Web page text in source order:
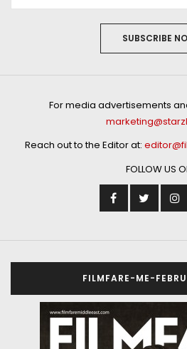
SUBSCRIBE
For media advertisements
Reach out to the Editor at:
FOLLOW US
FILMFARE-ME-